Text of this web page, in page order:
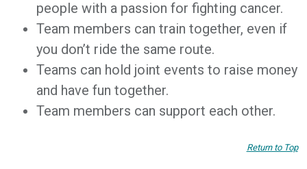
people with a passion for fighting cancer.
Team members can train together, even if
you don’t ride the same route.
Teams can hold joint events to raise money
and have fun together.
Team members can support each other.
Return to Top